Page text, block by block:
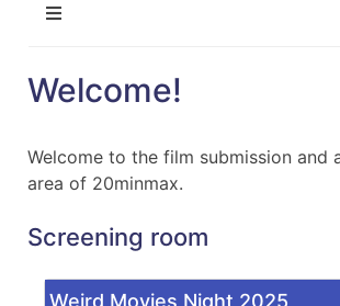
Welcome!
Welcome to the film submission and
area of 20minmax.
Screening room
Weird Movies Night 2025